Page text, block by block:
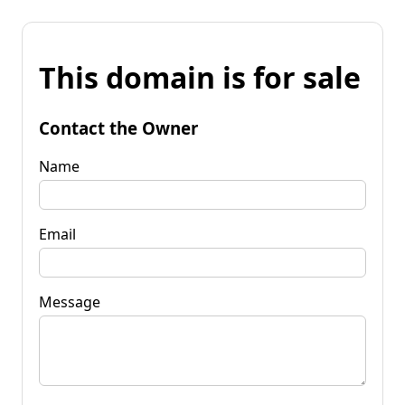
This domain is for sale
Contact the Owner
Name
Email
Message